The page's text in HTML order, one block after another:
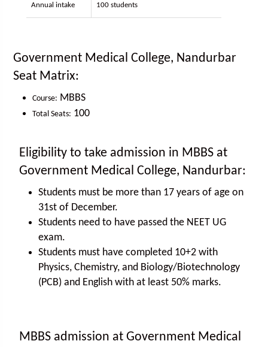
Annual intake 100 students
Government Medical College, Nandurbar
Seat Matrix:
Course: MBBS
Total Seats: 100
Eligibility to take admission in MBBS at
Government Medical College, Nandurbar:
Students must be more than 17 years of age on
31st of December.
Students need to have passed the NEET UG
exam.
Students must have completed 10+2 with
Physics, Chemistry, and Biology/Biotechnology
(PCB) and English with at least 50% marks.
MBBS admission at Government Medical